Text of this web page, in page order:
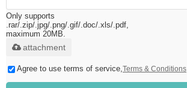
Only supports
.rar/.zip/.jpg/.png/.gif/.doc/.xls/.pdf,
maximum 20MB.
attachment
Agree to use terms of service, Terms & Conditions